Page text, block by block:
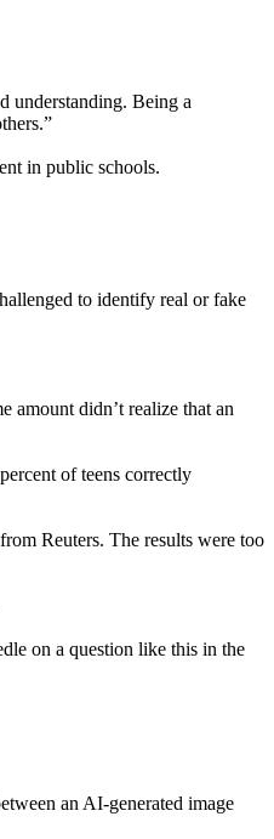
understanding. Being a
in public schools.
to identify real or fake
amount didn’t realize that an
of teens correctly
Reuters. The results were too
on a question like this in the
an AI-generated image